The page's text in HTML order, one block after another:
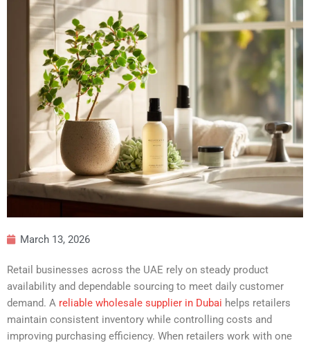
March 13, 2026
Retail businesses across the UAE rely on steady product
availability and dependable sourcing to meet daily customer
demand. A reliable wholesale supplier in Dubai helps retailers
maintain consistent inventory while controlling costs and
improving purchasing efficiency. When retailers work with one